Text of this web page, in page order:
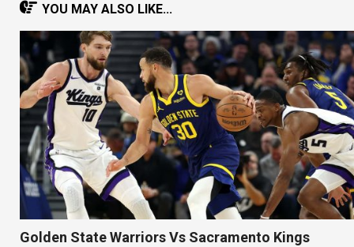
YOU MAY ALSO LIKE...
Golden State Warriors Vs Sacramento Kings